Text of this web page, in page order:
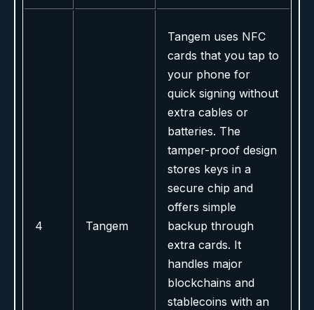
4 Tangem
Tangem uses NFC
cards that you tap to
your phone for
quick signing without
extra cables or
batteries. The
tamper-proof design
stores keys in a
secure chip and
offers simple
backup through
extra cards. It
handles major
blockchains and
stablecoins with an